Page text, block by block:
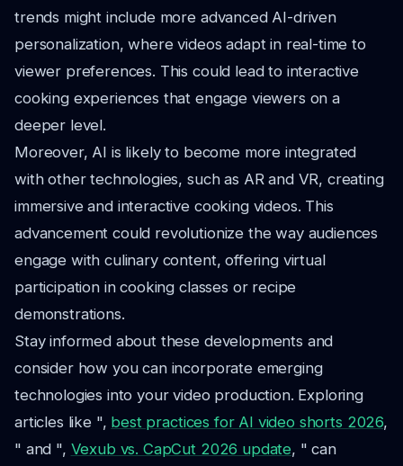
trends might include more advanced AI-driven
personalization, where videos adapt in real-time to
viewer preferences. This could lead to interactive
cooking experiences that engage viewers on a
deeper level.
Moreover, AI is likely to become more integrated
with other technologies, such as AR and VR, creating
immersive and interactive cooking videos. This
advancement could revolutionize the way audiences
engage with culinary content, offering virtual
participation in cooking classes or recipe
demonstrations.
Stay informed about these developments and
consider how you can incorporate emerging
technologies into your video production. Exploring
articles like ", best practices for AI video shorts 2026,
" and ", Vexub vs. CapCut 2026 update, " can